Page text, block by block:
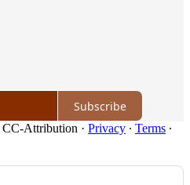
Subscribe
CC-Attribution · Privacy ∙ Terms ∙